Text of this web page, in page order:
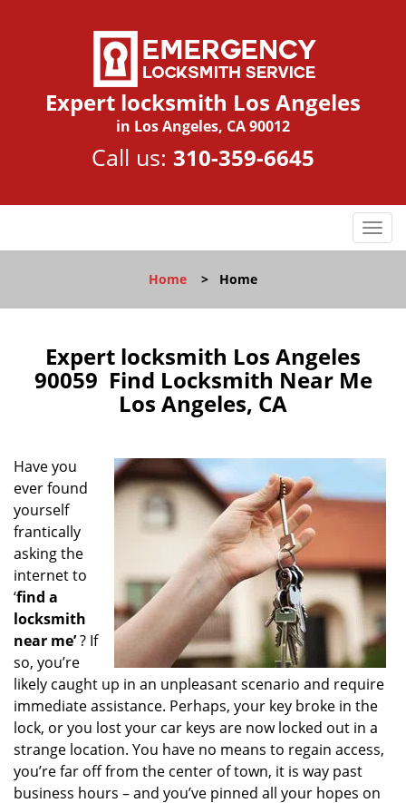
Expert locksmith Los Angeles
in Los Angeles, CA 90012
Call us: 310-359-6645
T
o
l
o
Home > Home
Expert locksmith Los Angeles
90059 Find Locksmith Near Me
Los Angeles, CA
Have you
ever found
yourself
frantically
asking the
internet to
‘find a
locksmith
near me’? If
so, you’re
likely caught up in an unpleasant scenario and require
immediate assistance. Perhaps, your key broke in the
lock, or you lost your car keys are now locked out in a
strange location. You have no means to regain access,
you’re far off from the center of town, it is way past
business hours – and you’ve pinned all your hopes on